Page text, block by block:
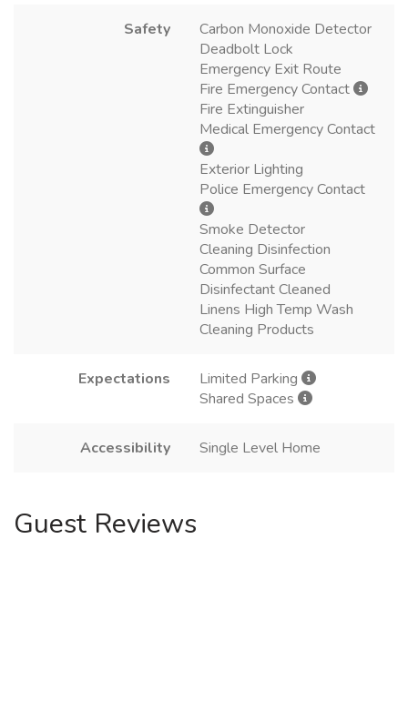
Safety
Carbon Monoxide Detector
Deadbolt Lock
Emergency Exit Route
Fire Emergency Contact
Fire Extinguisher
Medical Emergency Contact
Exterior Lighting
Police Emergency Contact
Smoke Detector
Cleaning Disinfection
Common Surface
Disinfectant Cleaned
Linens High Temp Wash
Cleaning Products
Expectations
Limited Parking
Shared Spaces
Accessibility Single Level Home
Guest Reviews